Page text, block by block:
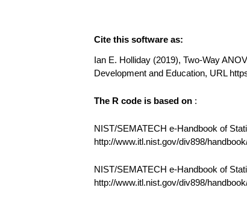
Cite this software as:
Ian E. Holliday (2019), Two-Way
Development and Education, URL
The R code is based on :
NIST/SEMATECH e-Handbook of
http://www.itl.nist.gov/div898/
NIST/SEMATECH e-Handbook of
http://www.itl.nist.gov/div898/